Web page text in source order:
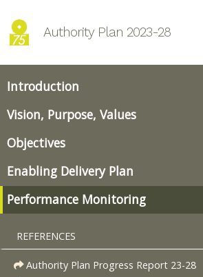
Authority Plan 2023-28
Introduction
Vision, Purpose, Values
Objectives
Enabling Delivery Plan
Performance Monitoring
REFERENCES
Authority Plan Progress Report 23-28